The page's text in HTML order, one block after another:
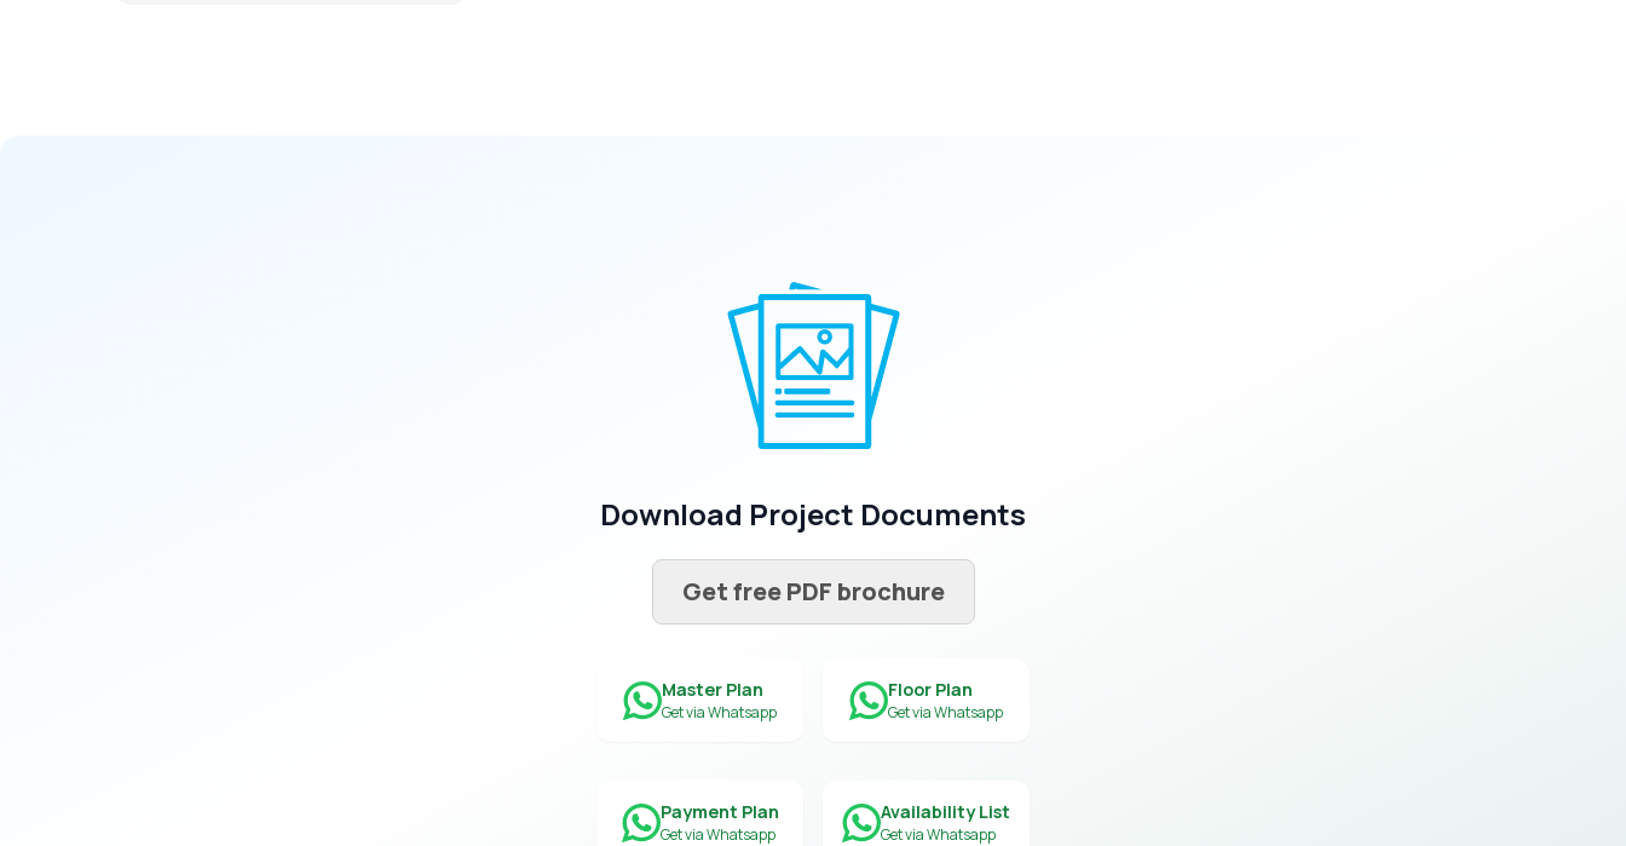
Download Project Documents
Get free PDF brochure
Master Plan
Get via Whatsapp
Floor Plan
Get via Whatsapp
Payment Plan
Get via Whatsapp
Availability List
Get via Whatsapp